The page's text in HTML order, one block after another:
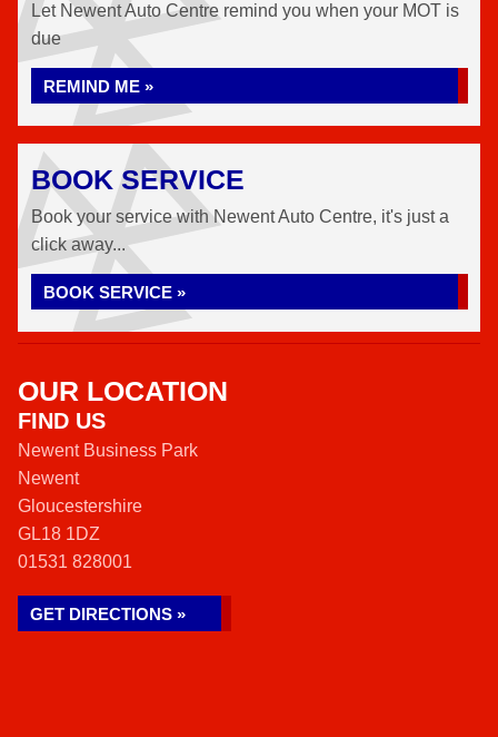
Let Newent Auto Centre remind you when your MOT is
due
REMIND ME »
BOOK SERVICE
Book your service with Newent Auto Centre, it's just a
click away...
BOOK SERVICE »
OUR LOCATION
FIND US
Newent Business Park
Newent
Gloucestershire
GL18 1DZ
01531 828001
GET DIRECTIONS »